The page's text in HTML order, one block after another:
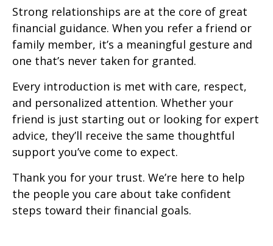
Strong relationships are at the core of great
financial guidance. When you refer a friend or
family member, it’s a meaningful gesture and
one that’s never taken for granted.
Every introduction is met with care, respect,
and personalized attention. Whether your
friend is just starting out or looking for expert
advice, they’ll receive the same thoughtful
support you’ve come to expect.
Thank you for your trust. We’re here to help
the people you care about take confident
steps toward their financial goals.